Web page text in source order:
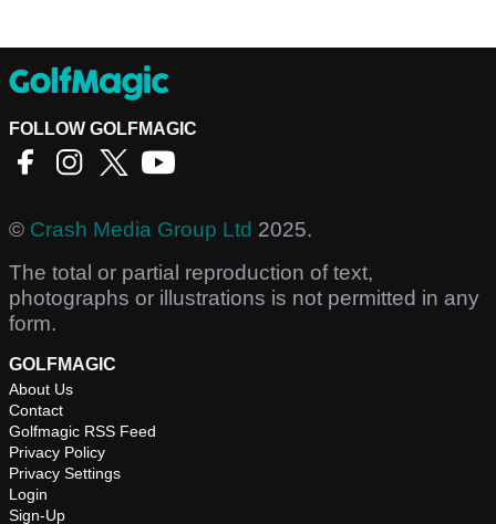
FOLLOW GOLFMAGIC
© Crash Media Group Ltd 2025.
The total or partial reproduction of text,
photographs or illustrations is not permitted in any
form.
GOLFMAGIC
About Us
Contact
Golfmagic RSS Feed
Privacy Policy
Privacy Settings
Login
Sign-Up